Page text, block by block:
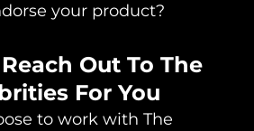
your product?
Out To The
For You
to work with The